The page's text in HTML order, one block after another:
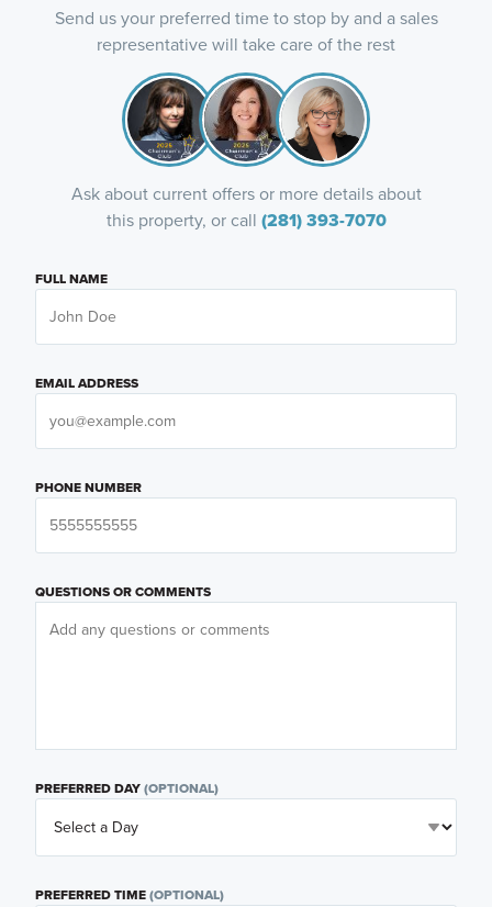
Send us your preferred time to stop by and a sales
representative will take care of the rest
Ask about current offers or more details about
this property, or call (281) 393-7070
FULL NAME
EMAIL ADDRESS
PHONE NUMBER
QUESTIONS OR COMMENTS
PREFERRED DAY(OPTIONAL)
PREFERRED TIME(OPTIONAL)